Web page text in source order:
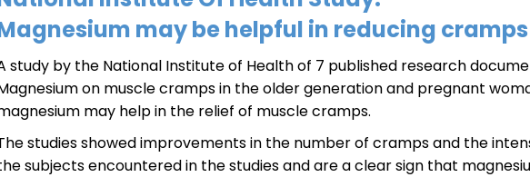
may be helpful in reducing cramps
study by the National Institute of Health of 7 published research
on muscle cramps in the older generation and pregnant
may help in the relief of muscle cramps.
studies showed improvements in the number of cramps and the
subjects encountered in the studies and are a clear sign that